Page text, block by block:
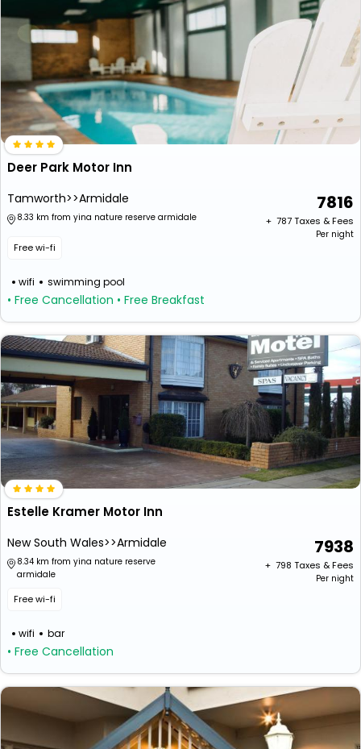
Deer Park Motor Inn
Tamworth>>Armidale
8.33 km from yina nature reserve armidale
Free wi-fi
wifi swimming pool
• Free Cancellation • Free Breakfast
7816
+ ₹ 787Taxes & Fees
Per night
Estelle Kramer Motor Inn
New South Wales>>Armidale
8.34 km from yina nature reserve
armidale
Free wi-fi
wifi bar
• Free Cancellation
7938
+ ₹ 798 Taxes & Fees
Per night